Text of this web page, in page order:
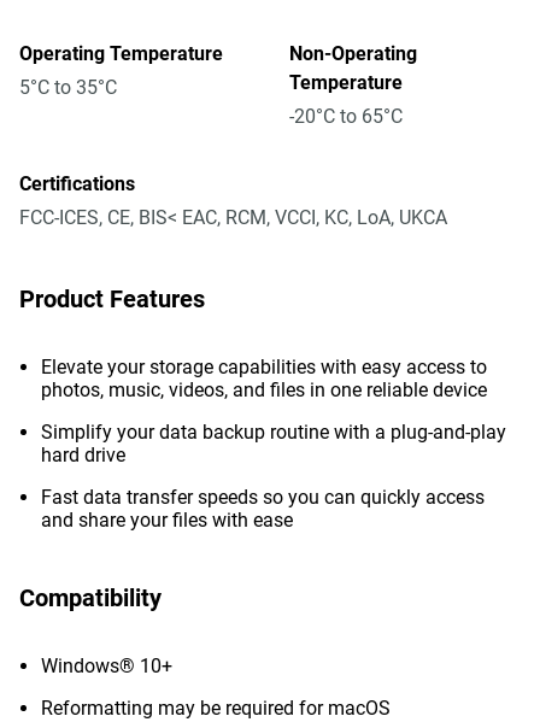
Operating Temperature
5°C to 35°C
Non-Operating
Temperature
-20°C to 65°C
Certifications
FCC-ICES, CE, BIS< EAC, RCM, VCCI, KC, LoA, UKCA
Product Features
Elevate your storage capabilities with easy access to
photos, music, videos, and files in one reliable device
Simplify your data backup routine with a plug-and-play
hard drive
Fast data transfer speeds so you can quickly access
and share your files with ease
Compatibility
Windows® 10+
Reformatting may be required for macOS